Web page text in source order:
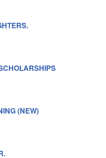
(NEW)